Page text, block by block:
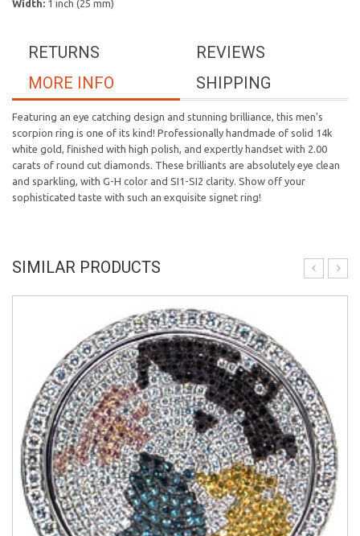
Width: 1 inch (25 mm)
REVIEWS
RETURNS
SHIPPING
MORE INFO
Featuring an eye catching design and stunning brilliance, this men's
scorpion ring is one of its kind! Professionally handmade of solid 14k
white gold, finished with high polish, and expertly handset with 2.00
carats of round cut diamonds. These brilliants are absolutely eye clean
and sparkling, with G-H color and SI1-SI2 clarity. Show off your
sophisticated taste with such an exquisite signet ring!
SIMILAR PRODUCTS